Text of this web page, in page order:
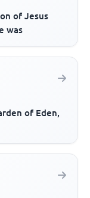
of Jesus
was
of Eden,